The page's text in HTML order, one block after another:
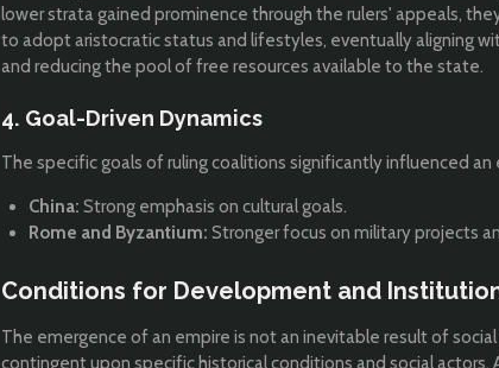
lower strata gained prominence through the rulers' appeals,
to adopt aristocratic status and lifestyles, eventually aligning
and reducing the pool of free resources available to the state.
4. Goal-Driven Dynamics
The specific goals of ruling coalitions significantly influenced an
China: Strong emphasis on cultural goals.
Rome and Byzantium: Stronger focus on military projects
Conditions for Development and
The emergence of an empire is not an inevitable result of
contingent upon specific historical conditions and social actors.